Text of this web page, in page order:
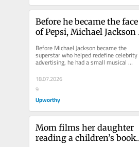
Before he became the face
of Pepsi, Michael Jackson
Dr Pepper. Hear it now.
Before Michael Jackson became the
superstar who helped redefine celebrity
advertising, he had a small musical
moment with a soda brand that many...
18.07.2026
9
Upworthy
Mom films her daughter
reading a children’s book.